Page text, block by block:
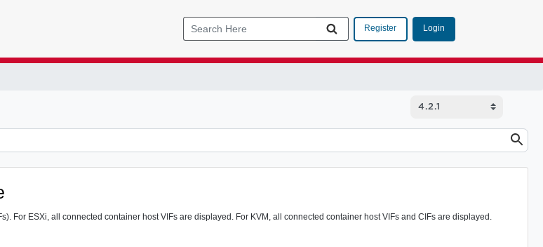
Register Login
For ESXi, all connected container host VIFs are displayed. For KVM, all connected container host VIFs and CIFs are displayed.